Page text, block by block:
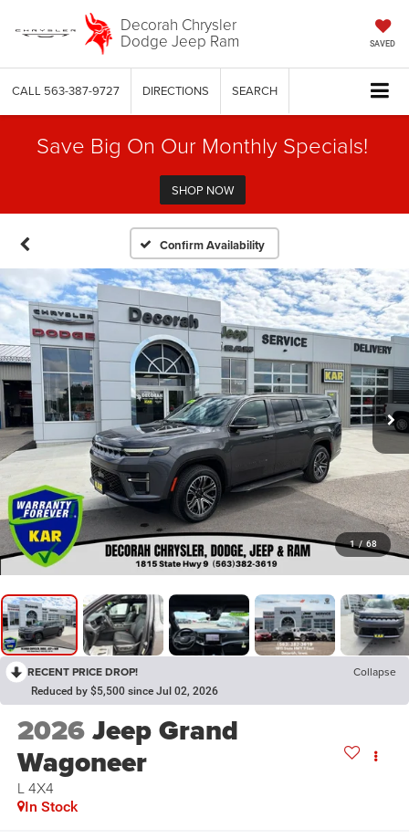
Decorah Chrysler
Dodge Jeep Ram SAVED
CALL 563-387-9727 DIRECTIONS SEARCH
Save Big On Our Monthly Specials!
SHOP NOW
Confirm Availability
1 / 68
RECENT PRICE DROP! Collapse
Reduced by $5,500 since Jul 02, 2026
2026Jeep Grand
Wagoneer
L 4X4
In Stock